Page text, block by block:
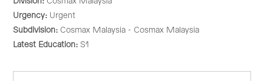
Urgency: Urgent
Subdivision: Cosmax Malaysia - Cosmax Malaysia
Latest Education:S1